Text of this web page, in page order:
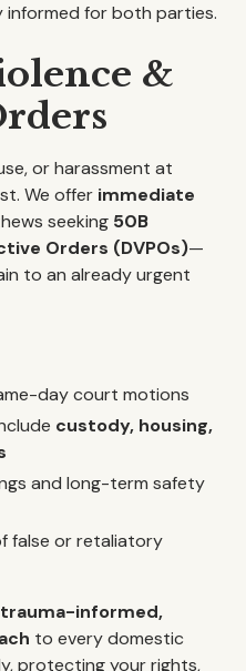
informed for both parties.
&
or harassment at
We offer immediate
seeking 50B
Orders (DVPOs)—
to an already urgent
day court motions
custody, housing,
and long-term safety
false or retaliatory
trauma-informed,
to every domestic
protecting your rights,